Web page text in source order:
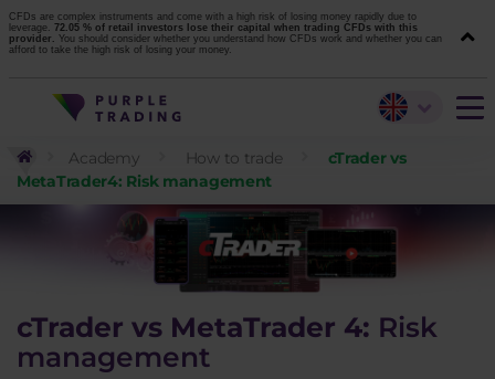
CFDs are complex instruments and come with a high risk of losing money rapidly due to
leverage. 72.05 % of retail investors lose their capital when trading CFDs with this
provider. You should consider whether you understand how CFDs work and whether you can
afford to take the high risk of losing your money.
Academy How to trade
cTrader vs
MetaTrader4: Risk management
cTrader vs MetaTrader 4: Risk
management